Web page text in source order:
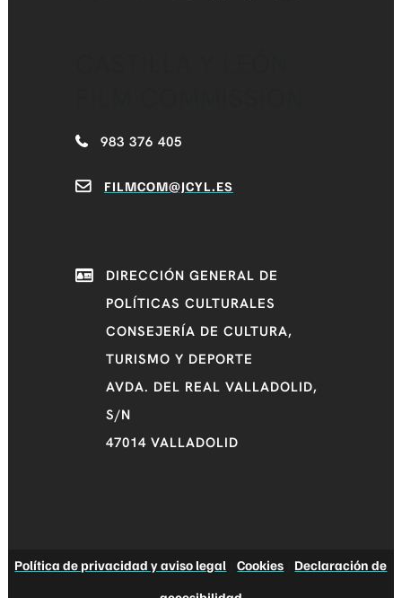
983 376 405
FILMCOM@JCYL.ES
DIRECCIÓN GENERAL DE
POLÍTICAS CULTURALES
CONSEJERÍA DE CULTURA,
TURISMO Y DEPORTE
AVDA. DEL REAL VALLADOLID,
S/N
47014 VALLADOLID
Política de privacidad y aviso legal |Cookies
Declaración de